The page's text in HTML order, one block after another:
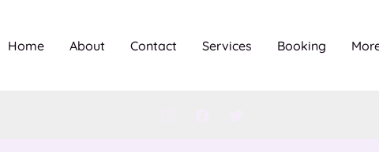
Home About Contact Services Booking